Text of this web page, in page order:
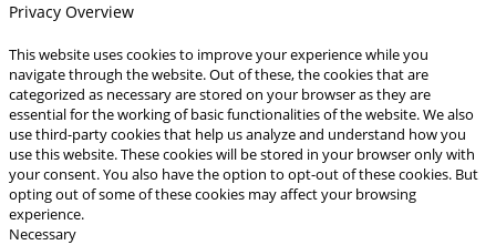
Privacy Overview
This website uses cookies to improve your experience while you
navigate through the website. Out of these, the cookies that are
categorized as necessary are stored on your browser as they are
essential for the working of basic functionalities of the website. We also
use third-party cookies that help us analyze and understand how you
use this website. These cookies will be stored in your browser only with
your consent. You also have the option to opt-out of these cookies. But
opting out of some of these cookies may affect your browsing
experience.
Necessary